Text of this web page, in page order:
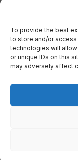
To provide the best
to store and/or
technologies will
or unique IDs on this
may adversely affect
©